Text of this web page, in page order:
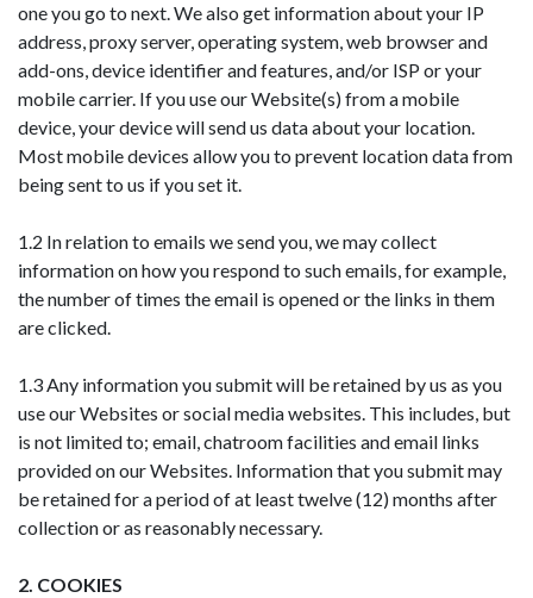
one you go to next. We also get information about your IP
address, proxy server, operating system, web browser and
add-ons, device identifier and features, and/or ISP or your
mobile carrier. If you use our Website(s) from a mobile
device, your device will send us data about your location.
Most mobile devices allow you to prevent location data from
being sent to us if you set it.
1.2 In relation to emails we send you, we may collect
information on how you respond to such emails, for example,
the number of times the email is opened or the links in them
are clicked.
1.3 Any information you submit will be retained by us as you
use our Websites or social media websites. This includes, but
is not limited to; email, chatroom facilities and email links
provided on our Websites. Information that you submit may
be retained for a period of at least twelve (12) months after
collection or as reasonably necessary.
2. COOKIES